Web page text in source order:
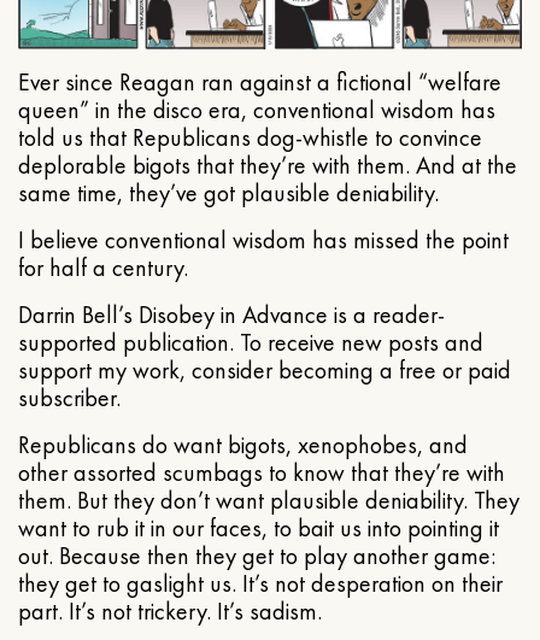
Ever since Reagan ran against a fictional “welfare
queen” in the disco era, conventional wisdom has
told us that Republicans dog-whistle to convince
deplorable bigots that they’re with them. And at the
same time, they’ve got plausible deniability.
I believe conventional wisdom has missed the point
for half a century.
Darrin Bell’s Disobey in Advance is a reader-
supported publication. To receive new posts and
support my work, consider becoming a free or paid
subscriber.
Republicans do want bigots, xenophobes, and
other assorted scumbags to know that they’re with
them. But they don’t want plausible deniability. They
want to rub it in our faces, to bait us into pointing it
out. Because then they get to play another game:
they get to gaslight us. It’s not desperation on their
part. It’s not trickery. It’s sadism.